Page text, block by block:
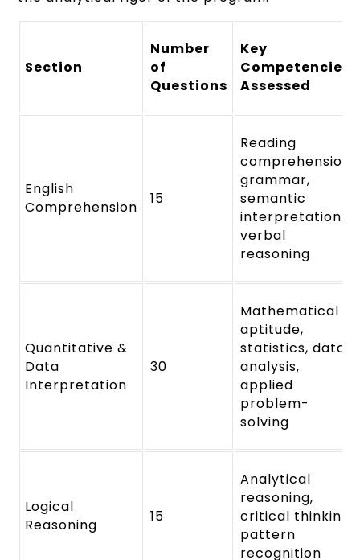
Section
Number
of
Questions
Key
Competencies
Assessed
English
Comprehension
15
Reading
comprehension,
grammar,
semantic
interpretation,
verbal
reasoning
Quantitative &
Data
Interpretation
30
Mathematical
aptitude,
statistics, data
analysis,
applied
problem-
solving
Logical
Reasoning
15
Analytical
reasoning,
critical thinking,
pattern
recognition